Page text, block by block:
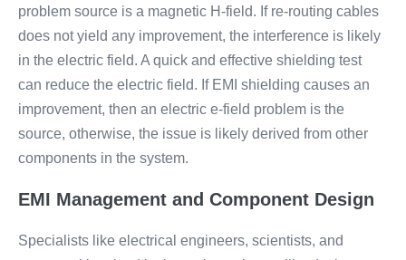
problem source is a magnetic H-field. If re-routing cables
does not yield any improvement, the interference is likely
in the electric field. A quick and effective shielding test
can reduce the electric field. If EMI shielding causes an
improvement, then an electric e-field problem is the
source, otherwise, the issue is likely derived from other
components in the system.
EMI Management and Component Design
Specialists like electrical engineers, scientists, and